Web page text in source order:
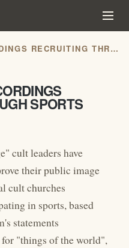
VOICE OF GOD RECORDINGS RECRUITING THROUGH SPORTS
SPORTS
cult leaders have
their public image
cult churches
in sports, based
statements
"things of the world",